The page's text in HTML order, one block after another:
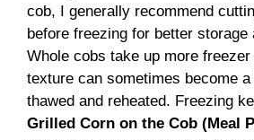
cob, I generally recommend
before freezing for better storage
Whole cobs take up more
texture can sometimes become
thawed and reheated. Freezing
Grilled Corn on the Cob (Meal